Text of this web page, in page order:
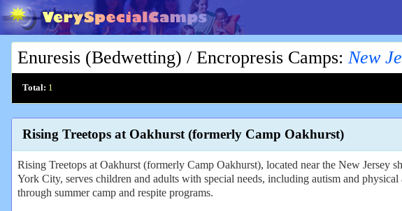
Enuresis (Bedwetting) / Encropresis Camps: New
Total: 1
Rising Treetops at Oakhurst (formerly Camp Oakhurst)
Rising Treetops at Oakhurst (formerly Camp Oakhurst), located near the New Jersey
York City, serves children and adults with special needs, including autism and
through summer camp and respite programs.